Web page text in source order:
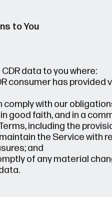
to You
data to you where:
consumer has provided
comply with our
good faith, and in a
including the
the Service with
and
of any material